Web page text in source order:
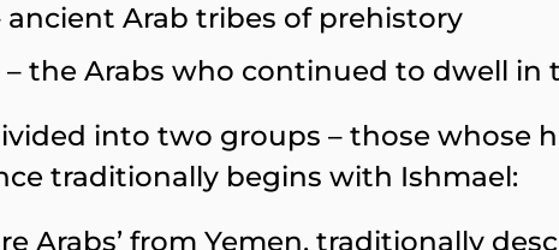
ancient Arab tribes of prehistory
– the Arabs who continued to dwell
into two groups – those
traditionally begins with Ishmael:
Arabs’ from Yemen, traditionally